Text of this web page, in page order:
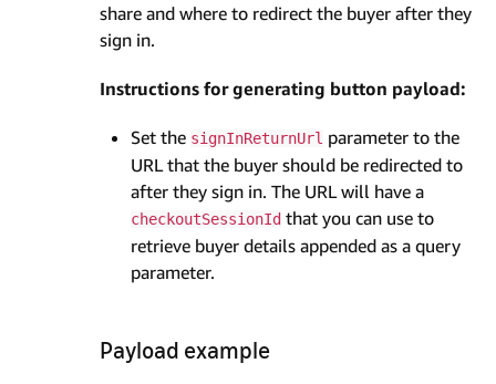
share and where to redirect the buyer after they
sign in.
Instructions for generating button payload:
Set the signInReturnUrl parameter to the
URL that the buyer should be redirected to
after they sign in. The URL will have a
checkoutSessionId that you can use to
retrieve buyer details appended as a query
parameter.
Payload example